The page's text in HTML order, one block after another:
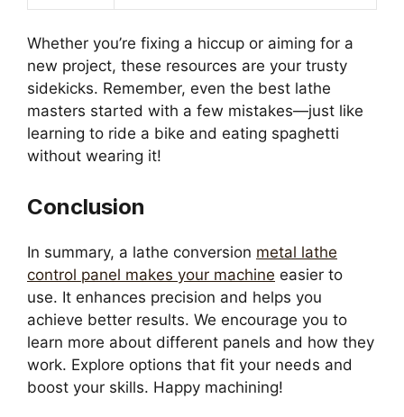
Whether you’re fixing a hiccup or aiming for a
new project, these resources are your trusty
sidekicks. Remember, even the best lathe
masters started with a few mistakes—just like
learning to ride a bike and eating spaghetti
without wearing it!
Conclusion
In summary, a lathe conversion metal lathe
control panel makes your machine easier to
use. It enhances precision and helps you
achieve better results. We encourage you to
learn more about different panels and how they
work. Explore options that fit your needs and
boost your skills. Happy machining!